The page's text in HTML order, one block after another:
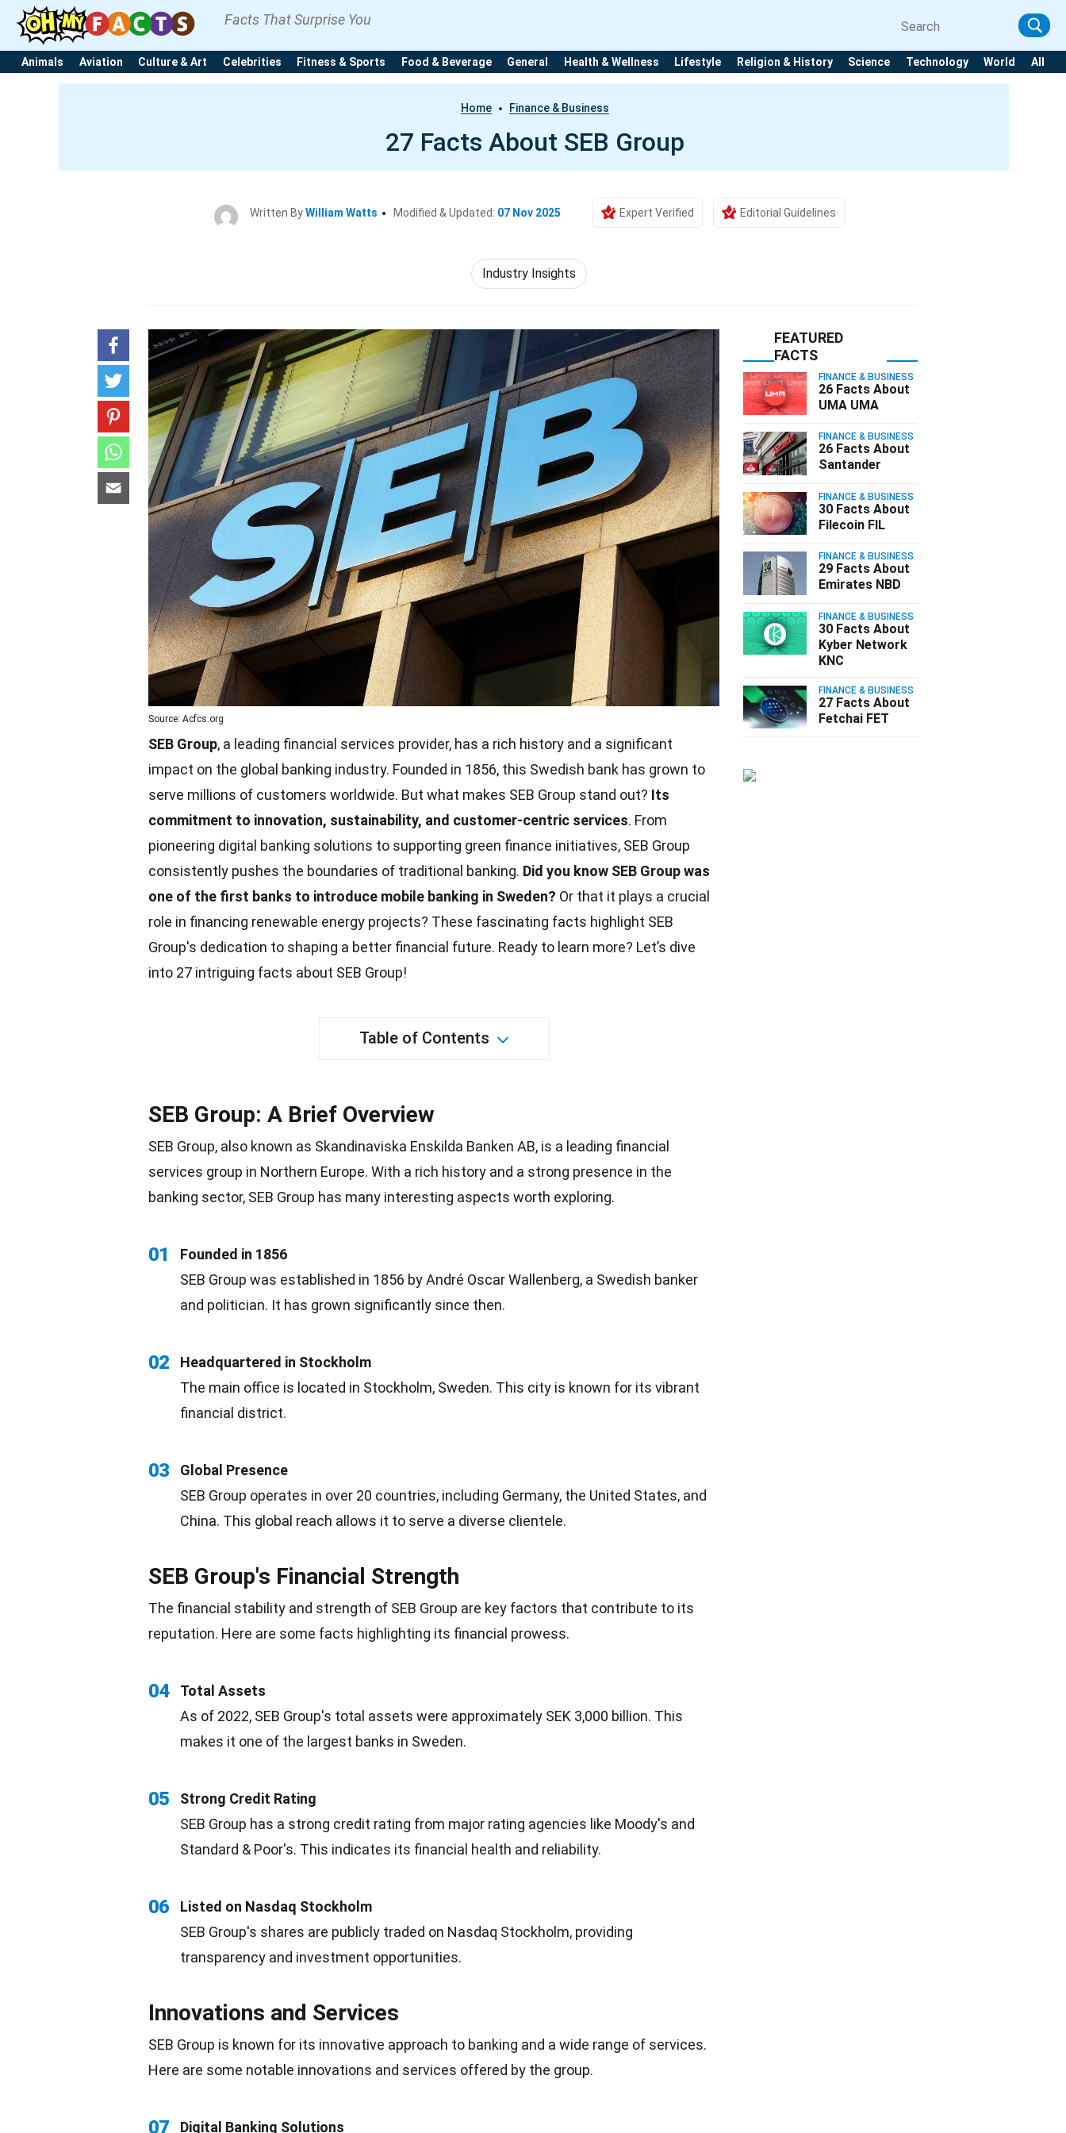
Facts That Surprise You
Animals Aviation Culture & Art Celebrities Fitness & Sports Food & Beverage General Health & Wellness Lifestyle Religion & History Science Technology World All
Home Finance & Business
27 Facts About SEB Group
Written ByWilliam Watts Modified & Updated: 07 Nov 2025 Expert Verified Editorial Guidelines
Industry Insights
Source: Acfcs.org
SEB Group, a leading financial services provider, has a rich history and a significant
impact on the global banking industry. Founded in 1856, this Swedish bank has grown to
serve millions of customers worldwide. But what makes SEB Group stand out? Its
commitment to innovation, sustainability, and customer-centric services. From
pioneering digital banking solutions to supporting green finance initiatives, SEB Group
consistently pushes the boundaries of traditional banking. Did you know SEB Group was
one of the first banks to introduce mobile banking in Sweden? Or that it plays a crucial
role in financing renewable energy projects? These fascinating facts highlight SEB
Group's dedication to shaping a better financial future. Ready to learn more? Let’s dive
into 27 intriguing facts about SEB Group!
Table of Contents
SEB Group: A Brief Overview
SEB Group, also known as Skandinaviska Enskilda Banken AB, is a leading financial
services group in Northern Europe. With a rich history and a strong presence in the
banking sector, SEB Group has many interesting aspects worth exploring.
01
Founded in 1856
SEB Group was established in 1856 by André Oscar Wallenberg, a Swedish banker
and politician. It has grown significantly since then.
02
Headquartered in Stockholm
The main office is located in Stockholm, Sweden. This city is known for its vibrant
financial district.
03
Global Presence
SEB Group operates in over 20 countries, including Germany, the United States, and
China. This global reach allows it to serve a diverse clientele.
SEB Group's Financial Strength
The financial stability and strength of SEB Group are key factors that contribute to its
reputation. Here are some facts highlighting its financial prowess.
04
Total Assets
As of 2022, SEB Group's total assets were approximately SEK 3,000 billion. This
makes it one of the largest banks in Sweden.
05
Strong Credit Rating
SEB Group has a strong credit rating from major rating agencies like Moody's and
Standard & Poor's. This indicates its financial health and reliability.
06
Listed on Nasdaq Stockholm
SEB Group's shares are publicly traded on Nasdaq Stockholm, providing
transparency and investment opportunities.
Innovations and Services
SEB Group is known for its innovative approach to banking and a wide range of services.
Here are some notable innovations and services offered by the group.
07 Digital Banking Solutions
FEATURED
FACTS
FINANCE & BUSINESS
26 Facts About
UMA UMA
FINANCE & BUSINESS
26 Facts About
Santander
FINANCE & BUSINESS
30 Facts About
Filecoin FIL
FINANCE & BUSINESS
29 Facts About
Emirates NBD
FINANCE & BUSINESS
30 Facts About
Kyber Network
KNC
FINANCE & BUSINESS
27 Facts About
Fetchai FET